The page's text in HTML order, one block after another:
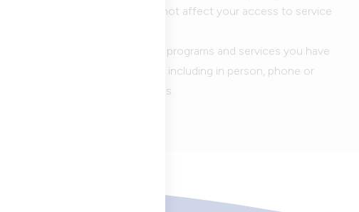
answer these questions will not affect your access to service
questions, keep in mind the programs and services you have
during your most recent visit, including in person, phone or
programs and workshops.